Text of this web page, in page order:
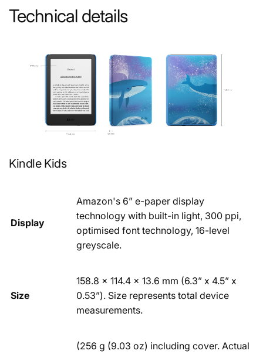
Technical details
Kindle Kids
Display
Amazon's 6” e-paper display
technology with built-in light, 300 ppi,
optimised font technology, 16-level
greyscale.
Size
158.8 x 114.4 x 13.6 mm (6.3” x 4.5” x
0.53”). Size represents total device
measurements.
(256 g (9.03 oz) including cover. Actual